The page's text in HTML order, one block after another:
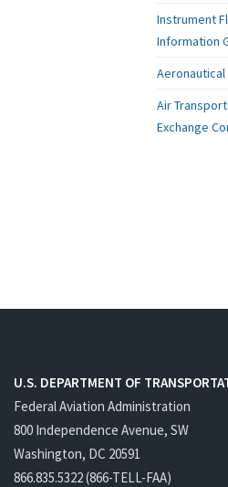
Instrument
Information
Air
Exchange
U.S. DEPARTMENT OF
Federal Aviation Administration
800 Independence Avenue, SW
Washington, DC 20591
866.835.5322 (866-TELL-FAA)